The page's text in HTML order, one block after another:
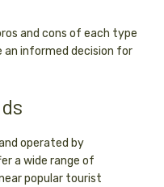
and cons of each type
an informed decision for
operated by
a wide range of
popular tourist